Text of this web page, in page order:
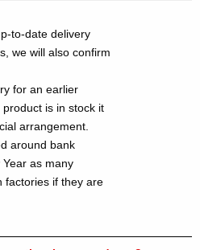
to-date delivery
we will also confirm
for an earlier
is in stock it
arrangement.
around bank
as many
factories if they are